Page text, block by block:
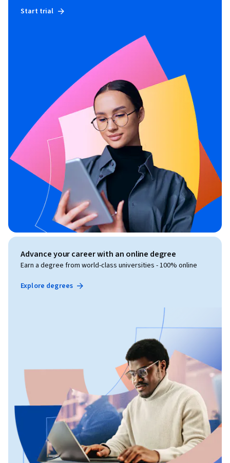
Start trial
Advance your career with an online degree
Earn a degree from world-class universities - 100% online
Explore degrees